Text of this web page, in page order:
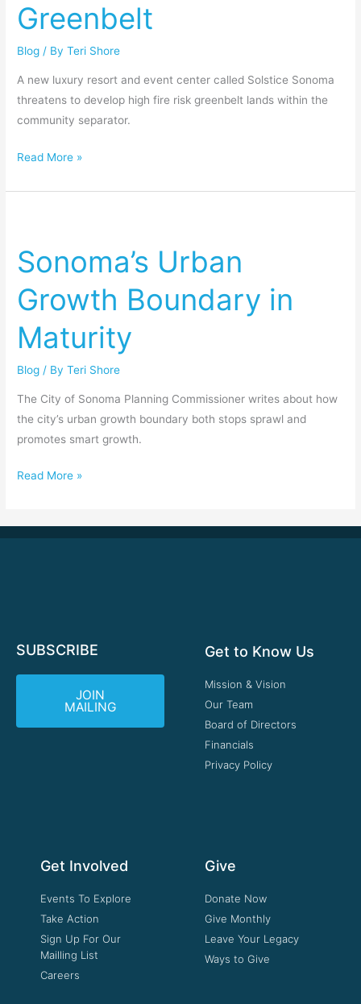
Greenbelt
Blog / ByTeri Shore
A new luxury resort and event center called Solstice Sonoma
threatens to develop high fire risk greenbelt lands within the
community separator.
Greenbelt
Read More »
Sonoma’s Urban
Growth Boundary in
Maturity
Blog / ByTeri Shore
The City of Sonoma Planning Commissioner writes about how
the city’s urban growth boundary both stops sprawl and
promotes smart growth.
Growth
Boundary
in
Read More »
SUBSCRIBE
JOIN
MAILING
Get to Know Us
Mission & Vision
Our Team
Board of Directors
Financials
Privacy Policy
Get Involved
Events To Explore
Take Action
Sign Up For Our
Mailling List
Careers
Give
Donate Now
Give Monthly
Leave Your Legacy
Ways to Give